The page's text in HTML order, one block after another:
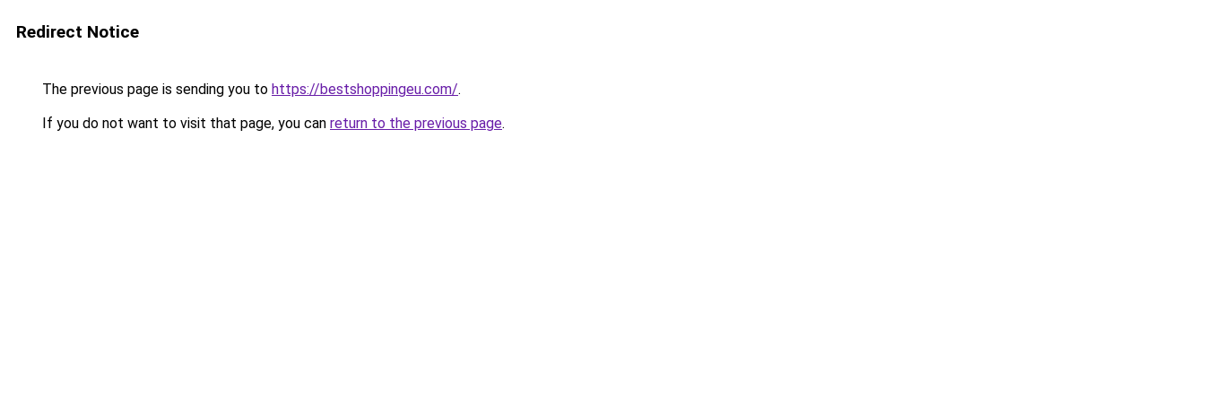
Redirect Notice
The previous page is sending you to https://bestshoppingeu.com/.
If you do not want to visit that page, you can return to the previous page.